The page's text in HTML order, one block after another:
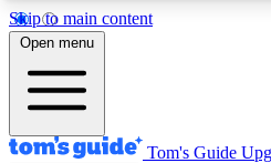
Skip to main content
12
MEMBER FEATURES
Open menu
Tom's Guide